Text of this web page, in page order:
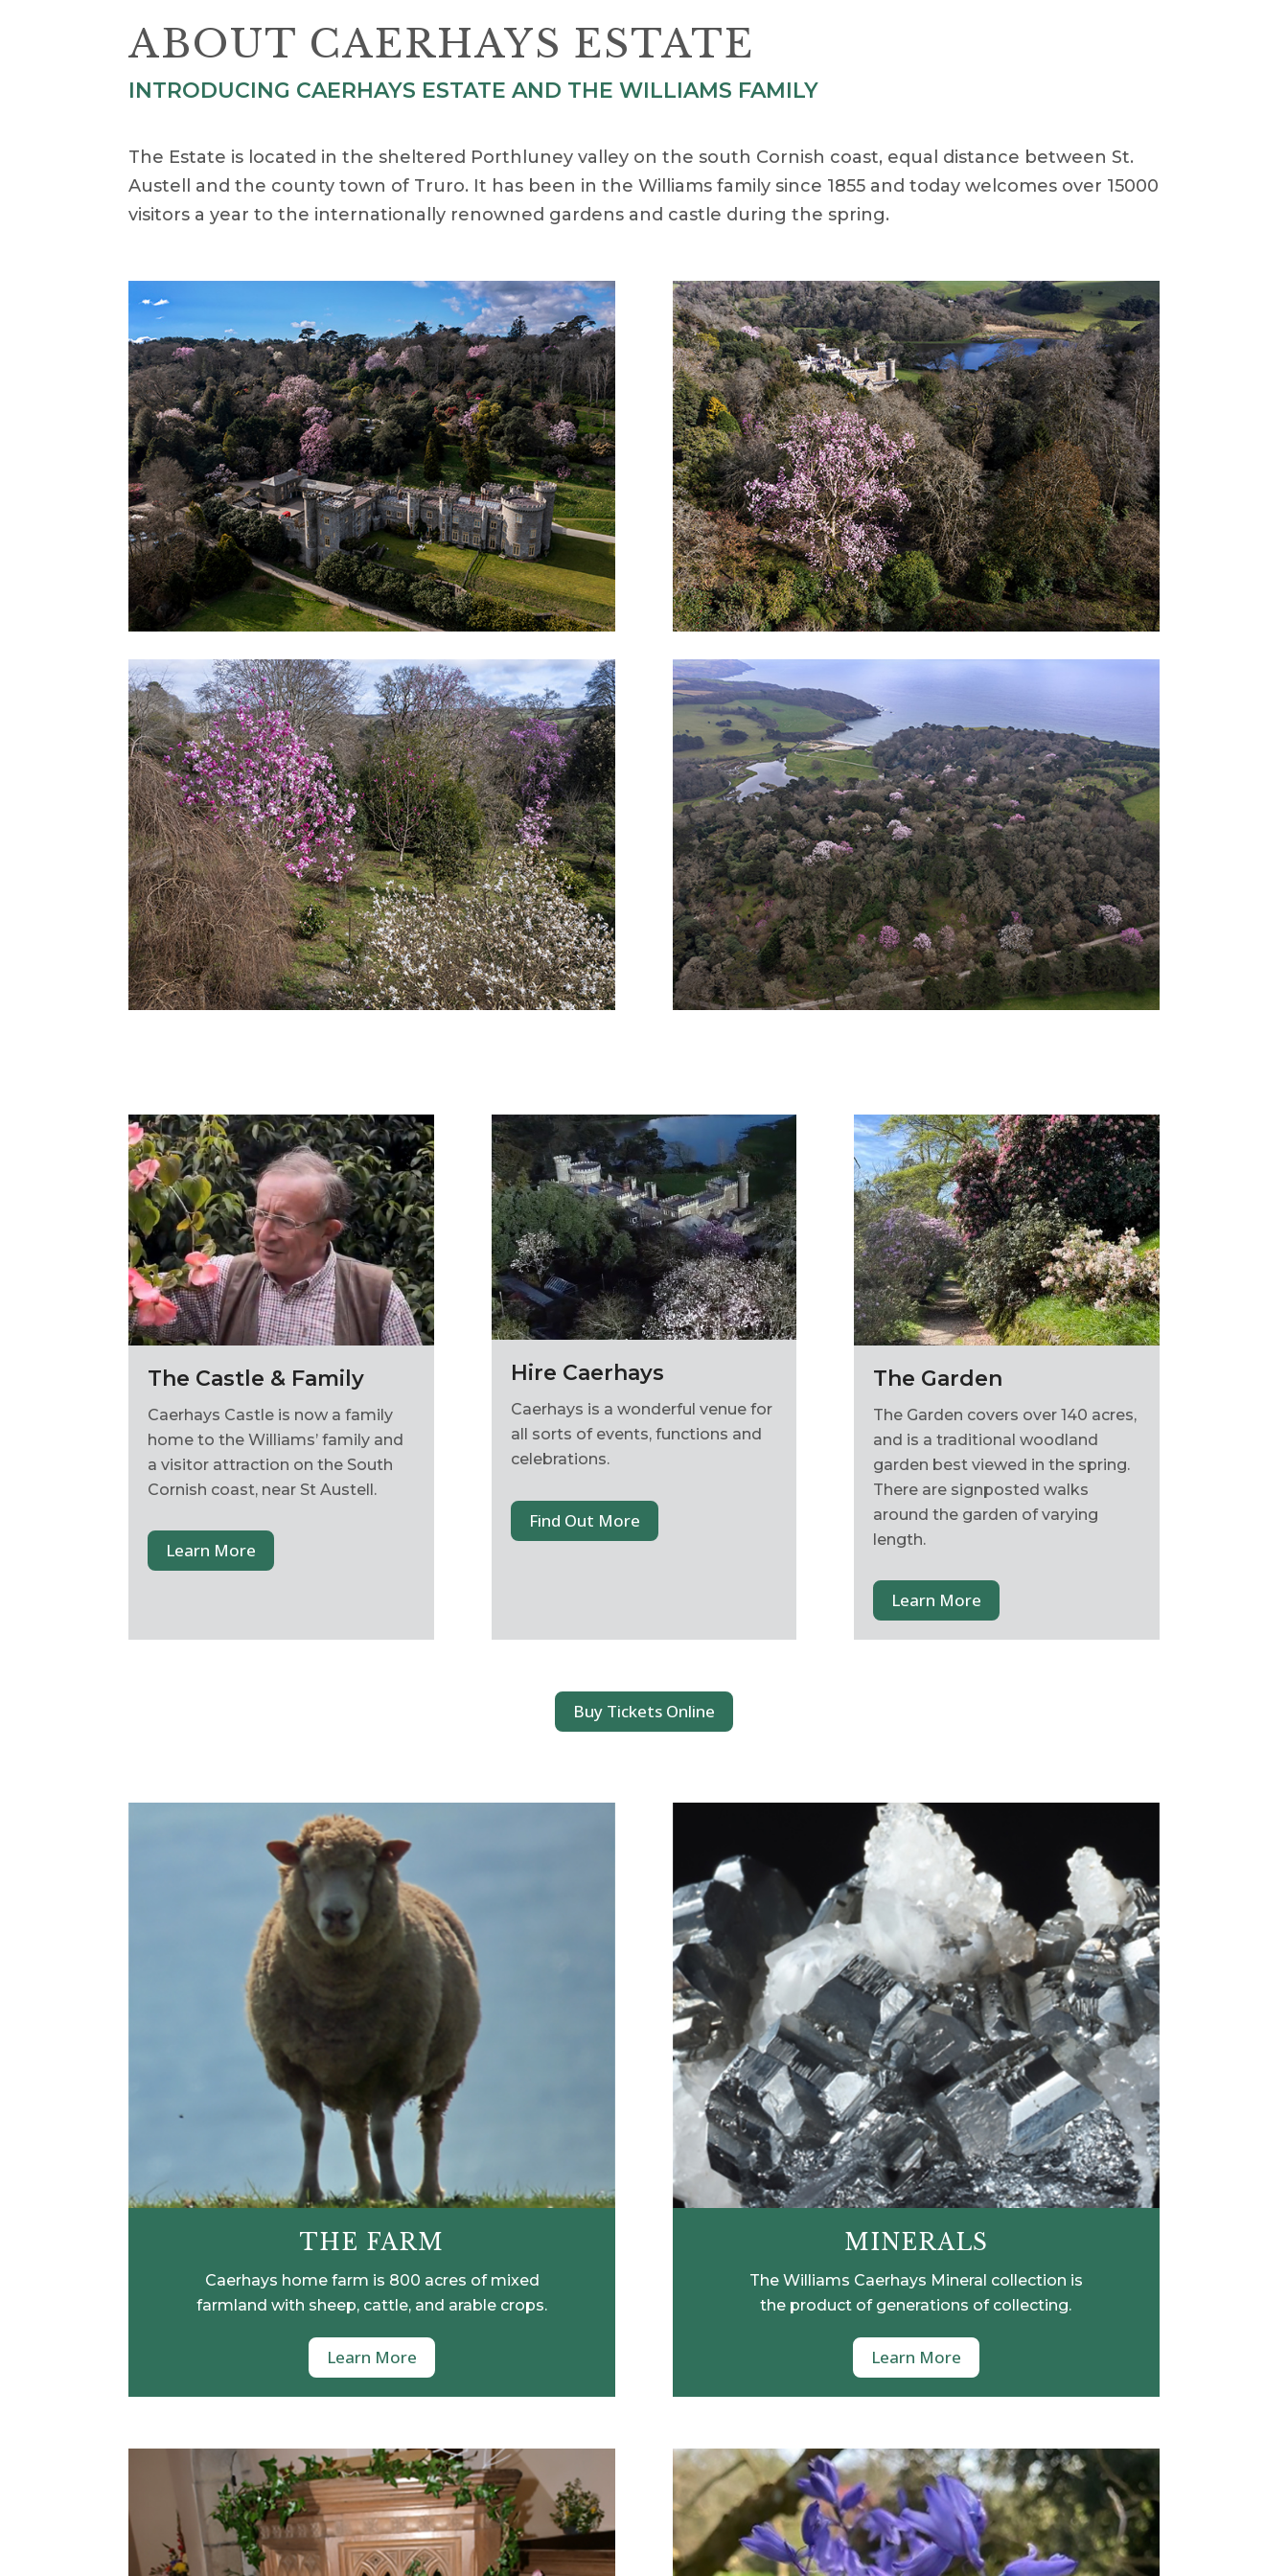
ABOUT CAERHAYS ESTATE
INTRODUCING CAERHAYS ESTATE AND THE WILLIAMS FAMILY
The Estate is located in the sheltered Porthluney valley on the south Cornish coast, equal distance between St.
Austell and the county town of Truro. It has been in the Williams family since 1855 and today welcomes over 15000
visitors a year to the internationally renowned gardens and castle during the spring.
The Castle & Family
Caerhays Castle is now a family
home to the Williams’ family and
a visitor attraction on the South
Cornish coast, near St Austell.
Learn More
Hire Caerhays
Caerhays is a wonderful venue for
all sorts of events, functions and
celebrations.
Find Out More
The Garden
The Garden covers over 140 acres,
and is a traditional woodland
garden best viewed in the spring.
There are signposted walks
around the garden of varying
length.
Learn More
Buy Tickets Online
THE FARM
Caerhays home farm is 800 acres of mixed
farmland with sheep, cattle, and arable crops.
Learn More
MINERALS
The Williams Caerhays Mineral collection is
the product of generations of collecting.
Learn More